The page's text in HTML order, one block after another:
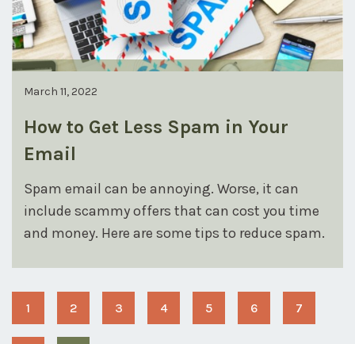
March 11, 2022
How to Get Less Spam in Your
Email
Spam email can be annoying. Worse, it can
include scammy offers that can cost you time
and money. Here are some tips to reduce spam.
Page
1
Page
2
Page
3
Page
4
Page
5
Page
6
Page
7